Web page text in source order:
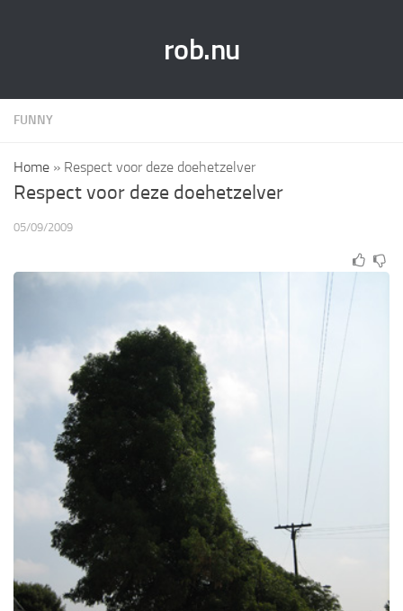
rob.nu
FUNNY
Home » Respect voor deze doehetzelver
Respect voor deze doehetzelver
05/09/2009